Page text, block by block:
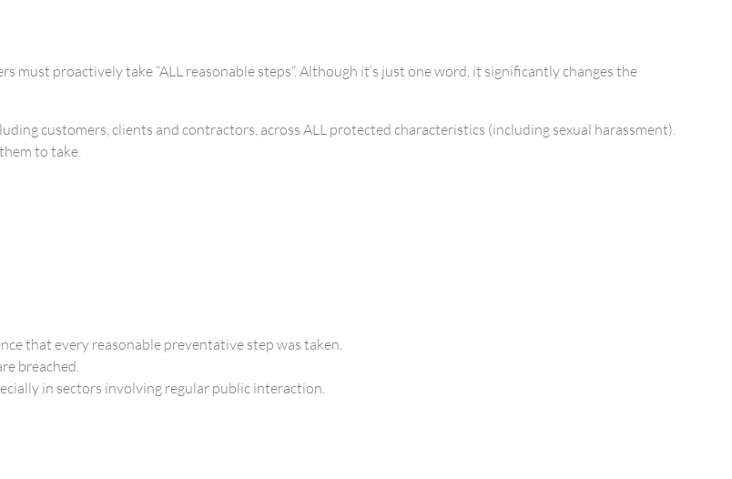
proactively take “ALL reasonable steps”. Although it’s just one word, it significantly changes the
customers, clients and contractors, across ALL protected characteristics (including sexual harassment).
to take.
that every reasonable preventative step was taken.
breached.
in sectors involving regular public interaction.